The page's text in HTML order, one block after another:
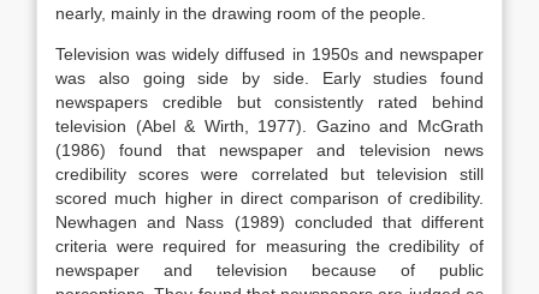
nearly, mainly in the drawing room of the people.
Television was widely diffused in 1950s and newspaper
was also going side by side. Early studies found
newspapers credible but consistently rated behind
television (Abel & Wirth, 1977). Gazino and McGrath
(1986) found that newspaper and television news
credibility scores were correlated but television still
scored much higher in direct comparison of credibility.
Newhagen and Nass (1989) concluded that different
criteria were required for measuring the credibility of
newspaper and television because of public